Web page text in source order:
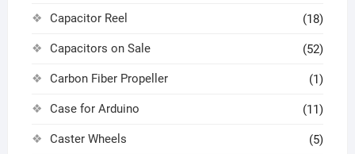
Capacitor Reel (18)
Capacitors on Sale (52)
Carbon Fiber Propeller (1)
Case for Arduino (11)
Caster Wheels (5)